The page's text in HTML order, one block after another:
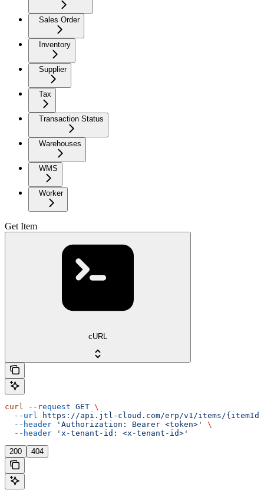
Sales Order
Inventory
Supplier
Tax
Transaction Status
Warehouses
WMS
Worker
Get Item
cURL
curl --request GET \
  --url
https://api.jtl-cloud.com/erp/v1/items/{itemId}
  --header
'Authorization: Bearer <token>'
\
  --header
'x-tenant-id: <x-tenant-id>'
200 404